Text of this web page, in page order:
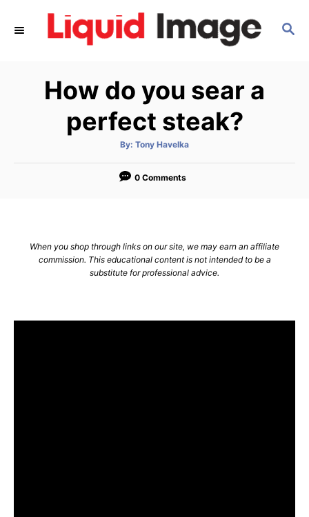
S
How do you sear a
perfect steak?
By: A
t
o
Tony Havelka
0 Comments
When you shop through links on our site, we may earn an affiliate
commission. This educational content is not intended to be a
substitute for professional advice.